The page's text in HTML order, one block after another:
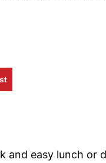
and easy lunch